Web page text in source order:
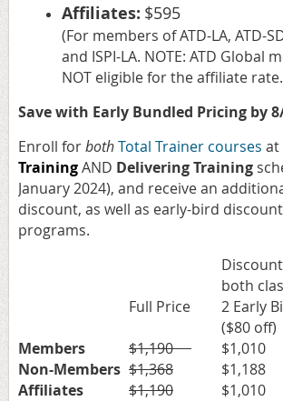
Affiliates: $595
(For members of ATD-LA, ATD-
and ISPI-LA. NOTE: ATD Global
NOT eligible for the affiliate
Save with Early Bundled Pricing by
Enroll forbothTotal Trainer courses at
TrainingAND Delivering Training
January 2024), and receive an
discount, as well as early-bird
programs.
Full Price
both
2 Early
($80 off)
Members
$1,190
$1,010
Non-Members $1,368
$1,188
Affiliates
$1,190 $1,010